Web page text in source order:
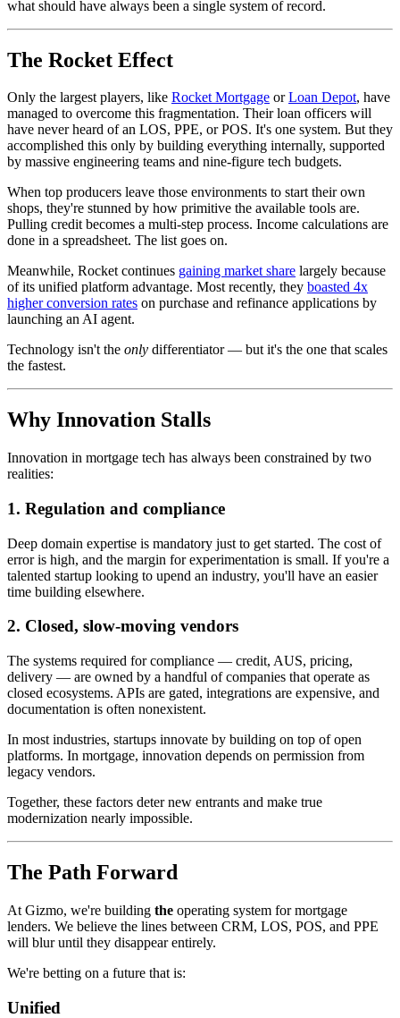
what should have always been a single system of record.
The Rocket Effect
Only the largest players, like Rocket Mortgage orLoan Depot, have
managed to overcome this fragmentation. Their loan officers will
have never heard of an LOS, PPE, or POS. It's one system. But they
accomplished this only by building everything internally, supported
by massive engineering teams and nine-figure tech budgets.
When top producers leave those environments to start their own
shops, they're stunned by how primitive the available tools are.
Pulling credit becomes a multi-step process. Income calculations are
done in a spreadsheet. The list goes on.
Meanwhile, Rocket continues gaining market share largely because
of its unified platform advantage. Most recently, they boasted 4x
higher conversion rates on purchase and refinance applications by
launching an AI agent.
Technology isn't the only differentiator — but it's the one that scales
the fastest.
Why Innovation Stalls
Innovation in mortgage tech has always been constrained by two
realities:
1. Regulation and compliance
Deep domain expertise is mandatory just to get started. The cost of
error is high, and the margin for experimentation is small. If you're a
talented startup looking to upend an industry, you'll have an easier
time building elsewhere.
2. Closed, slow-moving vendors
The systems required for compliance — credit, AUS, pricing,
delivery — are owned by a handful of companies that operate as
closed ecosystems. APIs are gated, integrations are expensive, and
documentation is often nonexistent.
In most industries, startups innovate by building on top of open
platforms. In mortgage, innovation depends on permission from
legacy vendors.
Together, these factors deter new entrants and make true
modernization nearly impossible.
The Path Forward
At Gizmo, we're building the operating system for mortgage
lenders. We believe the lines between CRM, LOS, POS, and PPE
will blur until they disappear entirely.
We're betting on a future that is:
Unified